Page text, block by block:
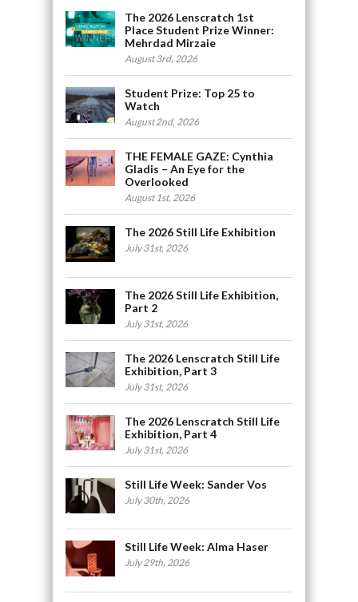
The 2026 Lenscratch 1st
Place Student Prize Winner:
Mehrdad Mirzaie
August 3rd, 2026
Student Prize: Top 25 to
Watch
August 2nd, 2026
THE FEMALE GAZE: Cynthia
Gladis – An Eye for the
Overlooked
August 1st, 2026
The 2026 Still Life Exhibition
July 31st, 2026
The 2026 Still Life Exhibition,
Part 2
July 31st, 2026
The 2026 Lenscratch Still Life
Exhibition, Part 3
July 31st, 2026
The 2026 Lenscratch Still Life
Exhibition, Part 4
July 31st, 2026
Still Life Week: Sander Vos
July 30th, 2026
Still Life Week: Alma Haser
July 29th, 2026